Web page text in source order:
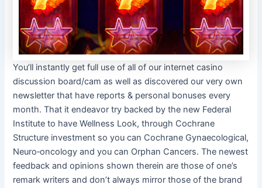
You’ll instantly get full use of all of our internet casino
discussion board/cam as well as discovered our very own
newsletter that have reports & personal bonuses every
month. That it endeavor try backed by the new Federal
Institute to have Wellness Look, through Cochrane
Structure investment so you can Cochrane Gynaecological,
Neuro‐oncology and you can Orphan Cancers. The newest
feedback and opinions shown therein are those of one’s
remark writers and don’t always mirror those of the brand